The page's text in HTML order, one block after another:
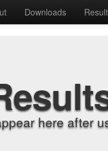
Downloads
here after